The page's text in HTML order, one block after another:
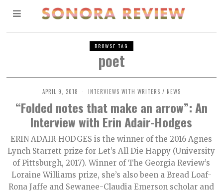
BROWSE TAG
poet
APRIL 9, 2018 INTERVIEWS WITH WRITERS / NEWS
“Folded notes that make an arrow”: An
Interview with Erin Adair-Hodges
ERIN ADAIR-HODGES is the winner of the 2016 Agnes
Lynch Starrett prize for Let’s All Die Happy (University
of Pittsburgh, 2017). Winner of The Georgia Review’s
Loraine Williams prize, she’s also been a Bread Loaf-
Rona Jaffe and Sewanee-Claudia Emerson scholar and